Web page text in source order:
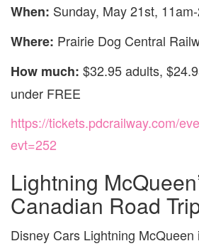
When: Sunday, May 21st,
Where: Prairie Dog Central
How much: $32.95 adults,
under FREE
https://tickets.pdcrailway.com/
evt=252
Lightning
Canadian Road
Disney Cars Lightning